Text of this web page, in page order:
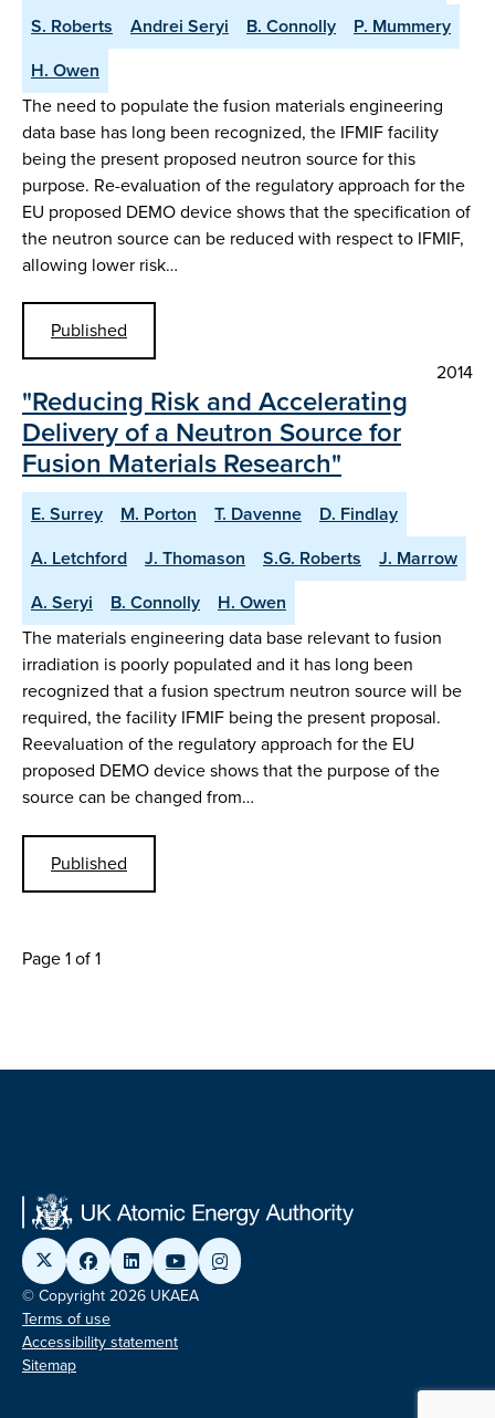
S. Roberts
Andrei Seryi B. Connolly
P. Mummery
H. Owen
The need to populate the fusion materials engineering
data base has long been recognized, the IFMIF facility
being the present proposed neutron source for this
purpose. Re-evaluation of the regulatory approach for the
EU proposed DEMO device shows that the specification of
the neutron source can be reduced with respect to IFMIF,
allowing lower risk…
Published
2014
"Reducing Risk and Accelerating
Delivery of a Neutron Source for
Fusion Materials Research"
E. Surrey M. Porton T. Davenne
D. Findlay
A. Letchford
J. Thomason S.G. Roberts
J. Marrow
A. Seryi
B. Connolly
H. Owen
The materials engineering data base relevant to fusion
irradiation is poorly populated and it has long been
recognized that a fusion spectrum neutron source will be
required, the facility IFMIF being the present proposal.
Reevaluation of the regulatory approach for the EU
proposed DEMO device shows that the purpose of the
source can be changed from…
Published
Page 1 of 1
© Copyright 2026 UKAEA
Terms of use
Accessibility statement
Sitemap